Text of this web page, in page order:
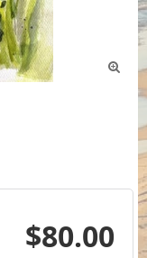

$80.00